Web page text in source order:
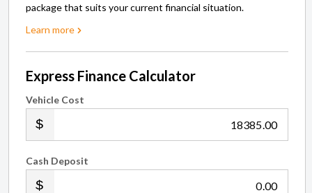
package that suits your current financial situation.
Learn more
Express Finance Calculator
Vehicle Cost
.00
Cash Deposit
.00